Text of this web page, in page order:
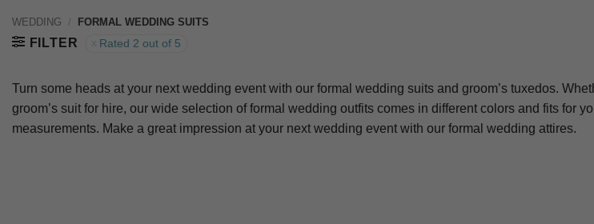
WEDDING / FORMAL WEDDING SUITS
FILTER Rated 2 out of 5
Turn some heads at your next wedding event with our formal wedding suits and groom’s tuxedos.
groom’s suit for hire, our wide selection of formal wedding outfits comes in different colors and fits for
measurements. Make a great impression at your next wedding event with our formal wedding attires.